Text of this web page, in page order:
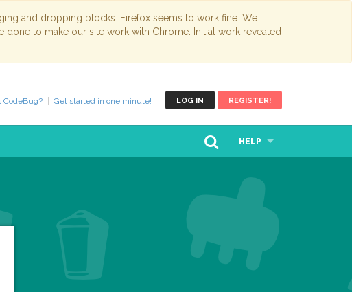
and dropping blocks. Firefox seems to work fine. We
to make our site work with Chrome. Initial work revealed
LOG IN REGISTER!
CodeBug? Get started in one minute!
HELP